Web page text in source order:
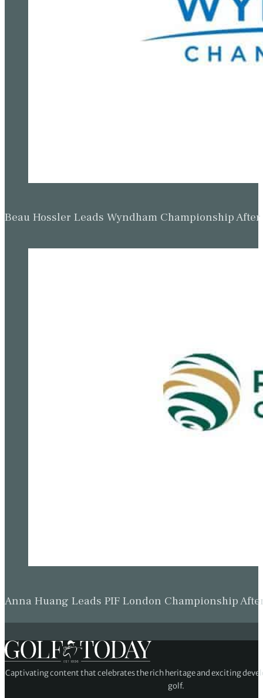
Beau Hossler Leads Wyndham Championship
Anna Huang Leads PIF London Championship
Captivating content that celebrates the rich heritage and exciting
golf.